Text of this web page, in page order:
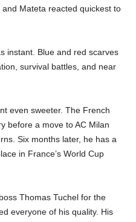
Mateta reacted quickest to
instant. Blue and red scarves
survival battles, and near
even sweeter. The French
before a move to AC Milan
Six months later, he has a
in France’s World Cup
Thomas Tuchel for the
everyone of his quality. His